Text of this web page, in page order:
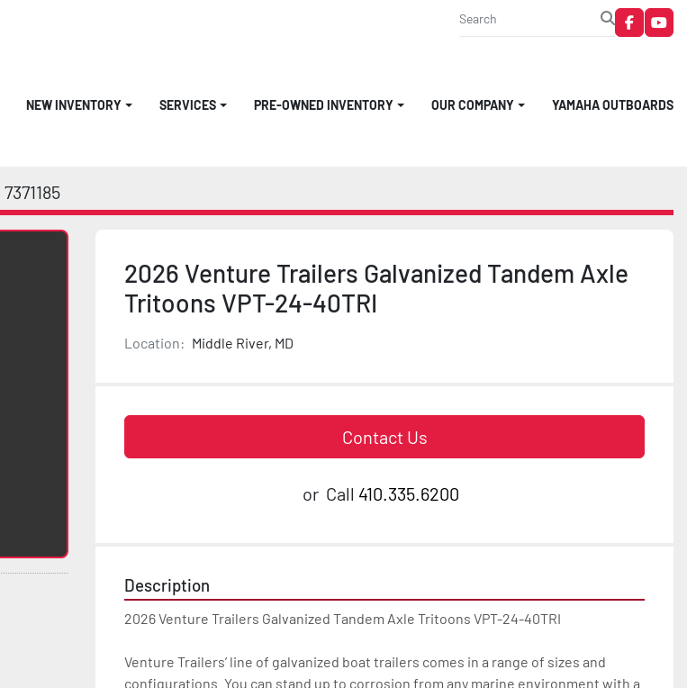
facebook
NEW INVENTORY PRE-OWNED INVENTORY OUR COMPANY YAMAHA OUTBOARDS
SERVICES
7371185
2026 Venture Trailers Galvanized Tandem Axle
Tritoons VPT-24-40TRI
Location: Middle River, MD
Contact Us
or Call 410.335.6200
Description
2026 Venture Trailers Galvanized Tandem Axle Tritoons VPT-24-40TRI
Venture Trailers’ line of galvanized boat trailers comes in a range of sizes and
configurations. You can stand up to corrosion from any marine environment with a